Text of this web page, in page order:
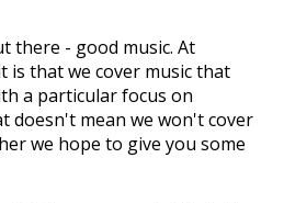
there - good music. At
is that we cover music that
a particular focus on
doesn't mean we won't cover
we hope to give you some